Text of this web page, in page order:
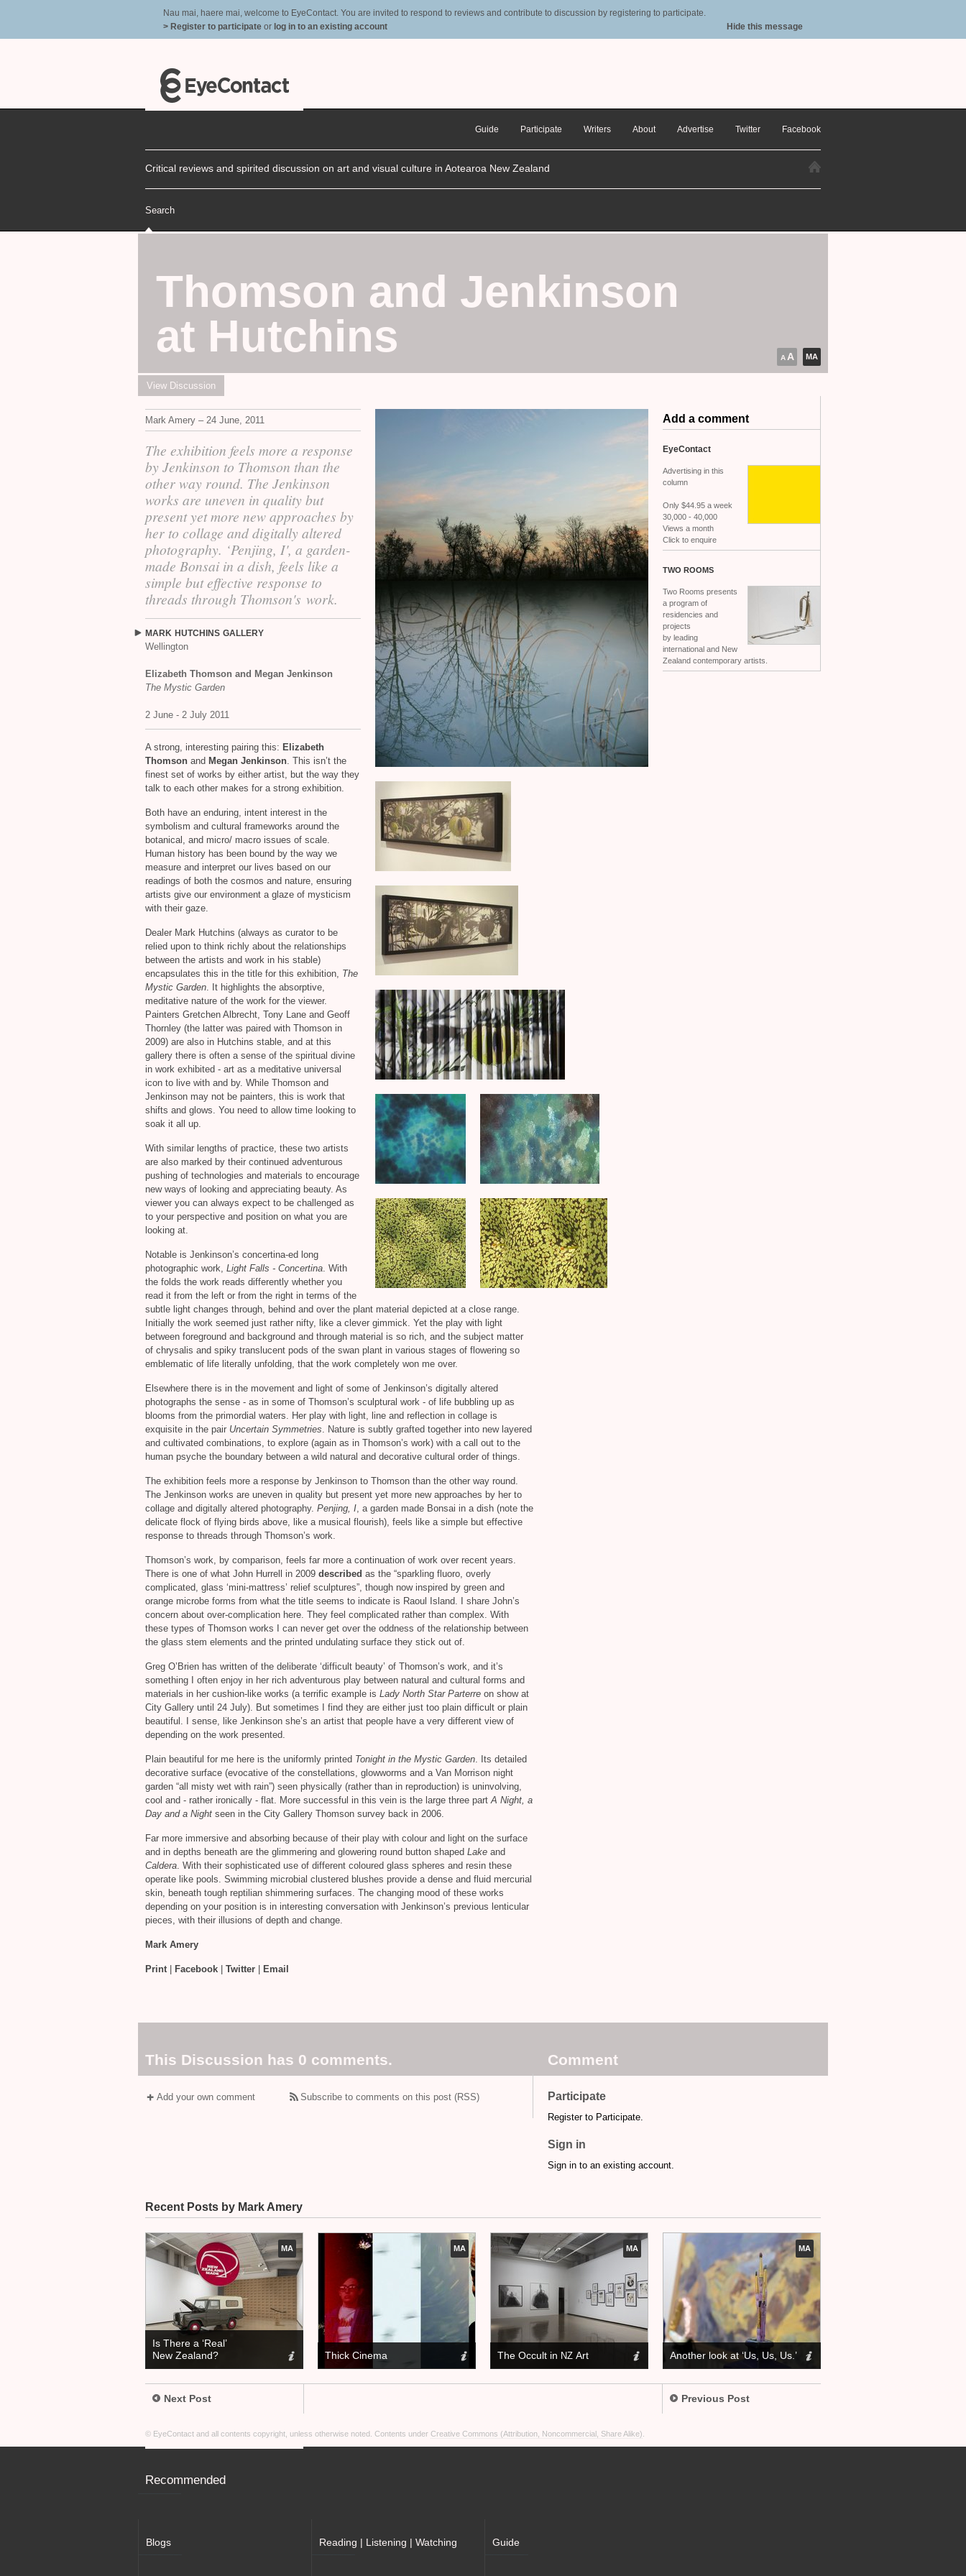
Nau mai, haere mai, welcome to EyeContact. You are invited to respond to reviews and contribute to discussion by registering to participate.
> Register to participate or log in to an existing account Hide this message
Guide Participate Writers About Advertise Twitter Facebook
Critical reviews and spirited discussion on art and visual culture in Aotearoa New Zealand
Search
MA
Thomson and Jenkinson
at Hutchins
A A
View Discussion
Mark Amery – 24 June, 2011
The exhibition feels more a response
by Jenkinson to Thomson than the
other way round. The Jenkinson
works are uneven in quality but
present yet more new approaches by
her to collage and digitally altered
photography. ‘Penjing, I', a garden-
made Bonsai in a dish, feels like a
simple but effective response to
threads through Thomson's work.
MARK HUTCHINS GALLERY
Wellington
Elizabeth Thomson and Megan Jenkinson
The Mystic Garden
2 June - 2 July 2011
A strong, interesting pairing this: Elizabeth
Thomson and Megan Jenkinson. This isn’t the
finest set of works by either artist, but the way they
talk to each other makes for a strong exhibition.
Both have an enduring, intent interest in the
symbolism and cultural frameworks around the
botanical, and micro/ macro issues of scale.
Human history has been bound by the way we
measure and interpret our lives based on our
readings of both the cosmos and nature, ensuring
artists give our environment a glaze of mysticism
with their gaze.
Dealer Mark Hutchins (always as curator to be
relied upon to think richly about the relationships
between the artists and work in his stable)
encapsulates this in the title for this exhibition, The
Mystic Garden. It highlights the absorptive,
meditative nature of the work for the viewer.
Painters Gretchen Albrecht, Tony Lane and Geoff
Thornley (the latter was paired with Thomson in
2009) are also in Hutchins stable, and at this
gallery there is often a sense of the spiritual divine
in work exhibited - art as a meditative universal
icon to live with and by. While Thomson and
Jenkinson may not be painters, this is work that
shifts and glows. You need to allow time looking to
soak it all up.
With similar lengths of practice, these two artists
are also marked by their continued adventurous
pushing of technologies and materials to encourage
new ways of looking and appreciating beauty. As
viewer you can always expect to be challenged as
to your perspective and position on what you are
looking at.
Notable is Jenkinson’s concertina-ed long
photographic work, Light Falls - Concertina. With
the folds the work reads differently whether you
read it from the left or from the right in terms of the
subtle light changes through, behind and over the plant material depicted at a close range.
Initially the work seemed just rather nifty, like a clever gimmick. Yet the play with light
between foreground and background and through material is so rich, and the subject matter
of chrysalis and spiky translucent pods of the swan plant in various stages of flowering so
emblematic of life literally unfolding, that the work completely won me over.
Elsewhere there is in the movement and light of some of Jenkinson’s digitally altered
photographs the sense - as in some of Thomson’s sculptural work - of life bubbling up as
blooms from the primordial waters. Her play with light, line and reflection in collage is
exquisite in the pair Uncertain Symmetries. Nature is subtly grafted together into new layered
and cultivated combinations, to explore (again as in Thomson’s work) with a call out to the
human psyche the boundary between a wild natural and decorative cultural order of things.
The exhibition feels more a response by Jenkinson to Thomson than the other way round.
The Jenkinson works are uneven in quality but present yet more new approaches by her to
collage and digitally altered photography. Penjing, I, a garden made Bonsai in a dish (note the
delicate flock of flying birds above, like a musical flourish), feels like a simple but effective
response to threads through Thomson’s work.
Thomson’s work, by comparison, feels far more a continuation of work over recent years.
There is one of what John Hurrell in 2009 described as the “sparkling fluoro, overly
complicated, glass ‘mini-mattress’ relief sculptures”, though now inspired by green and
orange microbe forms from what the title seems to indicate is Raoul Island. I share John’s
concern about over-complication here. They feel complicated rather than complex. With
these types of Thomson works I can never get over the oddness of the relationship between
the glass stem elements and the printed undulating surface they stick out of.
Greg O’Brien has written of the deliberate ‘difficult beauty’ of Thomson’s work, and it’s
something I often enjoy in her rich adventurous play between natural and cultural forms and
materials in her cushion-like works (a terrific example is Lady North Star Parterre on show at
City Gallery until 24 July). But sometimes I find they are either just too plain difficult or plain
beautiful. I sense, like Jenkinson she’s an artist that people have a very different view of
depending on the work presented.
Plain beautiful for me here is the uniformly printed Tonight in the Mystic Garden. Its detailed
decorative surface (evocative of the constellations, glowworms and a Van Morrison night
garden “all misty wet with rain”) seen physically (rather than in reproduction) is uninvolving,
cool and - rather ironically - flat. More successful in this vein is the large three partA Night, a
Day and a Night seen in the City Gallery Thomson survey back in 2006.
Far more immersive and absorbing because of their play with colour and light on the surface
and in depths beneath are the glimmering and glowering round button shaped Lake and
Caldera. With their sophisticated use of different coloured glass spheres and resin these
operate like pools. Swimming microbial clustered blushes provide a dense and fluid mercurial
skin, beneath tough reptilian shimmering surfaces. The changing mood of these works
depending on your position is in interesting conversation with Jenkinson’s previous lenticular
pieces, with their illusions of depth and change.
Mark Amery
Print| Facebook Twitter Email
Add a comment
EyeContact
Advertising in this
column
Only $44.95 a week
30,000 - 40,000
Views a month
Click to enquire
TWO ROOMS
Two Rooms presents
a program of
residencies and
projects
by leading
international and New
Zealand contemporary artists.
This Discussion has 0 comments. Comment
Add your own comment Subscribe to comments on this post (RSS) Participate
Register to Participate.
Sign in
Sign in to an existing account.
Recent Posts by Mark Amery
MA
Is There a ‘Real’
New Zealand?
MA
Thick Cinema
MA
The Occult in NZ Art
MA
Another look at ‘Us, Us, Us.’
Next Post Previous Post
© EyeContact and all contents copyright, unless otherwise noted. Contents under Creative Commons (Attribution, Noncommercial, Share Alike)
Recommended
Blogs Reading | Listening | Watching Guide